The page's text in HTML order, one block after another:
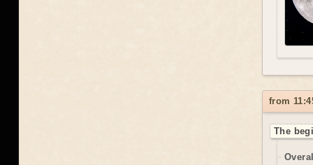
from
The